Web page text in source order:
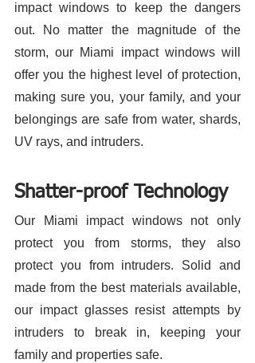
impact windows to keep the dangers
out. No matter the magnitude of the
storm, our Miami impact windows will
offer you the highest level of protection,
making sure you, your family, and your
belongings are safe from water, shards,
UV rays, and intruders.
Shatter-proof Technology
Our Miami impact windows not only
protect you from storms, they also
protect you from intruders. Solid and
made from the best materials available,
our impact glasses resist attempts by
intruders to break in, keeping your
family and properties safe.